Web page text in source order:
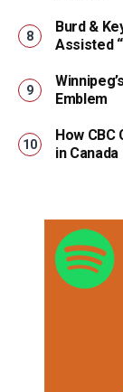
Burd &
Assisted
Emblem
How
in Canada